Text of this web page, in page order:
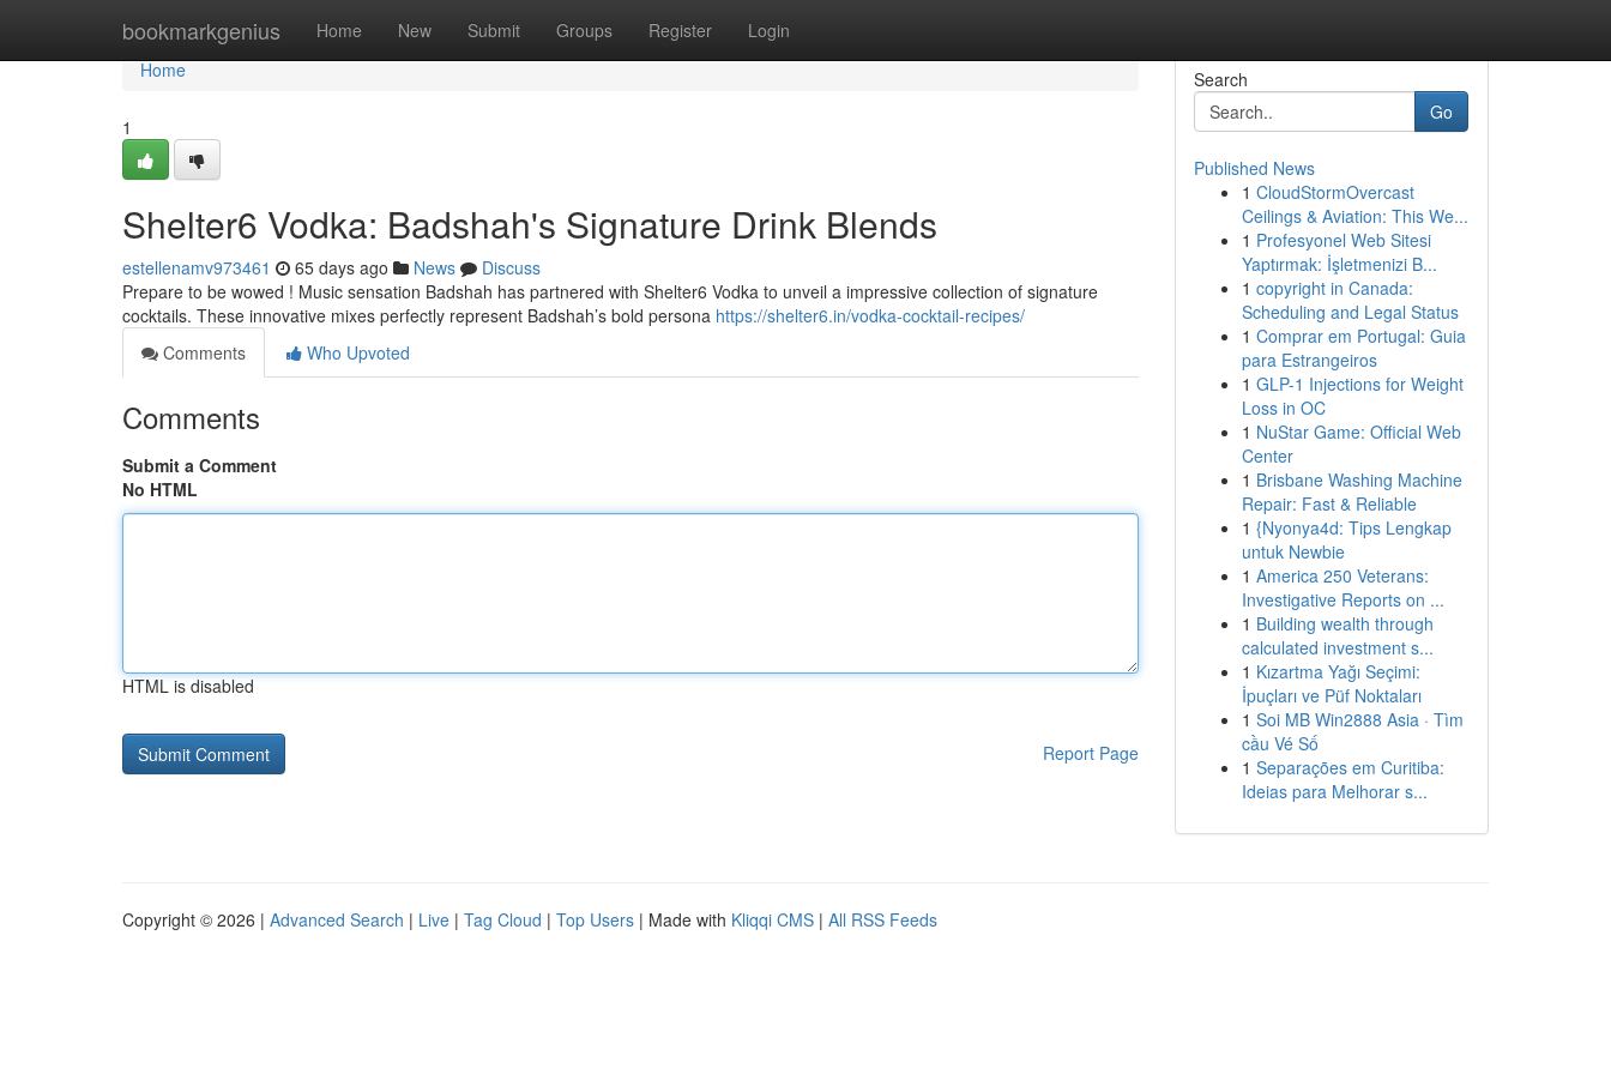
bookmarkgenius Home New Submit Groups Register Login
Home
Home
1
Shelter6 Vodka: Badshah's Signature Drink Blends
estellenamv973461 65 days ago News
Discuss
Prepare to be wowed ! Music sensation Badshah has partnered with Shelter6 Vodka to unveil a impressive collection of signature
cocktails. These innovative mixes perfectly represent Badshah’s bold persona https://shelter6.in/vodka-cocktail-recipes/
Comments
Who Upvoted
Comments
Submit a Comment
No HTML
HTML is disabled
Report Page
Search
Go
Published News
1 CloudStormOvercast
Ceilings & Aviation: This We...
1 Profesyonel Web Sitesi
Yaptırmak: İşletmenizi B...
1 copyright in Canada:
Scheduling and Legal Status
1 Comprar em Portugal: Guia
para Estrangeiros
1 GLP-1 Injections for Weight
Loss in OC
1 NuStar Game: Official Web
Center
1 Brisbane Washing Machine
Repair: Fast & Reliable
1 {Nyonya4d: Tips Lengkap
untuk Newbie
1 America 250 Veterans:
Investigative Reports on ...
1 Building wealth through
calculated investment s...
1 Kızartma Yağı Seçimi:
İpuçları ve Püf Noktaları
1 Soi MB Win2888 Asia · Tìm
cầu Vé Số
1 Separações em Curitiba:
Ideias para Melhorar s...
Copyright © 2026 | Advanced Search | Live | Tag Cloud | Top Users | Made with Kliqqi CMS | All RSS Feeds